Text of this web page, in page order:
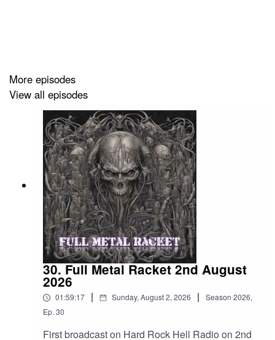
Cataract – Nothing’s Left
Cage Fight – IHYG (I Hate Your Guts)
Obituary – Turned Inside Out
Revocation – Sarcophogi Of The Soul
Behemoth – Satans Sword (I Have Become)
Rites To Sedition – In The Shadows Of Rebirth
Vio-Lence – Calling In The Coroner
Cruel Bomb – Scorched Earth
Wothrosch – Tumor
Abyssery – Vortex Of Oneiric Visions
More episodes
View all episodes
30. Full Metal Racket 2nd August
2026
01:59:17 | Sunday, August 2, 2026 | Season 2026,
Ep. 30
First broadcast on Hard Rock Hell Radio on 2nd